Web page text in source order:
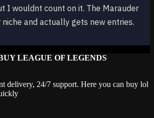
I wouldnt count on it. The Marauder
and actually gets new entries.
LEAGUE OF LEGENDS
delivery, 24/7 support. Here you can buy lol